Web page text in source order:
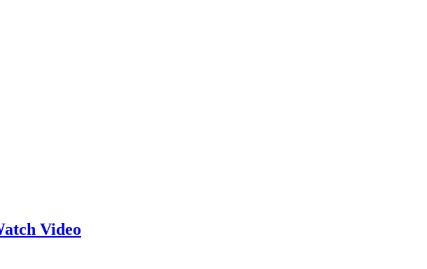
Video